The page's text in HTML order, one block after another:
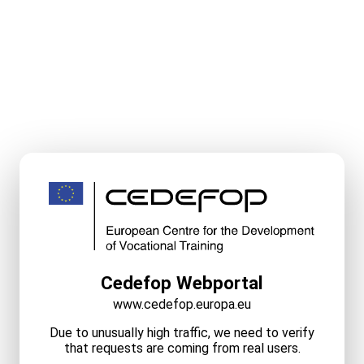
Cedefop Webportal
www.cedefop.europa.eu
Due to unusually high traffic, we need to verify
that requests are coming from real users.